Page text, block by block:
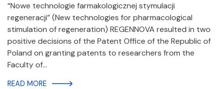
“Nowe technologie farmakologicznej stymulacji
regeneracji” (New technologies for pharmacological
stimulation of regeneration) REGENNOVA resulted in two
positive decisions of the Patent Office of the Republic of
Poland on granting patents to researchers from the
Faculty of…
READ MORE